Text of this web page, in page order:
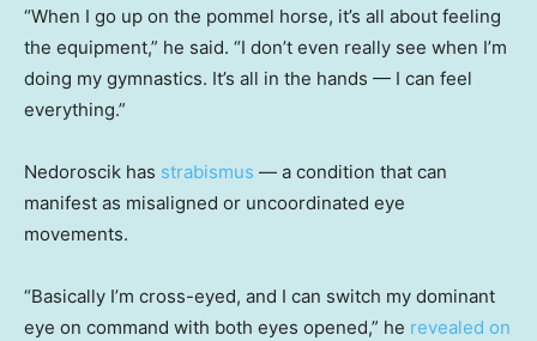
“When I go up on the pommel horse, it’s all about feeling
the equipment,” he said. “I don’t even really see when I’m
doing my gymnastics. It’s all in the hands — I can feel
everything.”
Nedoroscik has strabismus — a condition that can
manifest as misaligned or uncoordinated eye
movements.
“Basically I’m cross-eyed, and I can switch my dominant
eye on command with both eyes opened,” he revealed on